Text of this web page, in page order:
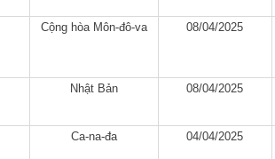
Cộng hòa Môn-đô-va 08/04/2025
Nhật Bản 08/04/2025
Ca-na-đa 04/04/2025